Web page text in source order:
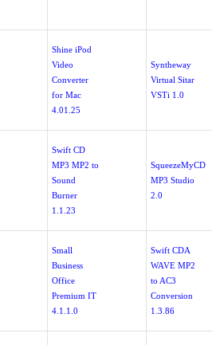
Shine iPod
Video
Converter
for Mac
4.01.25
Syntheway
Virtual Sitar
VSTi 1.0
Swift CD
MP3 MP2 to
Sound
Burner
1.1.23
SqueezeMyCD
MP3 Studio
2.0
Small
Business
Office
Premium IT
4.1.1.0
Swift CDA
WAVE MP2
to AC3
Conversion
1.3.86